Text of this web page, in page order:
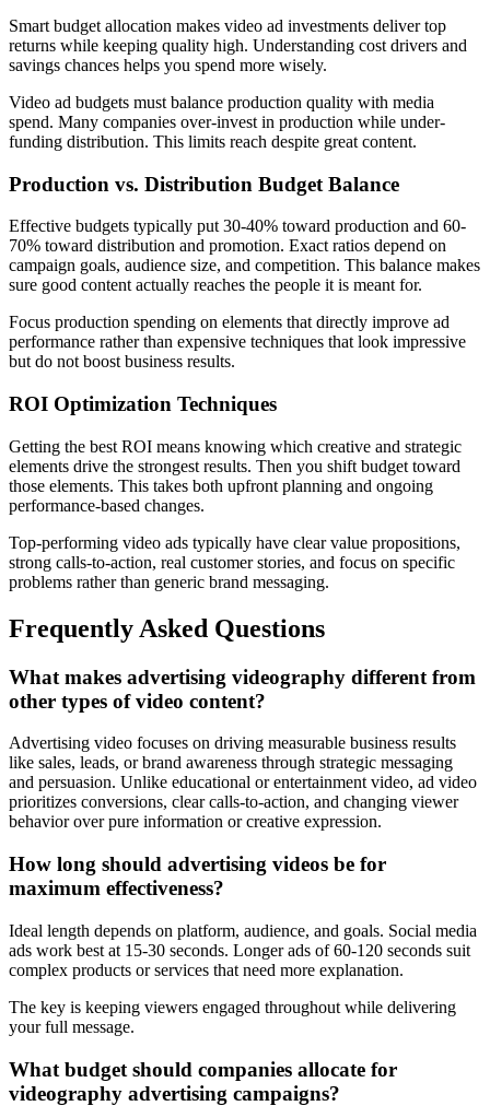
Smart budget allocation makes video ad investments deliver top
returns while keeping quality high. Understanding cost drivers and
savings chances helps you spend more wisely.
Video ad budgets must balance production quality with media
spend. Many companies over-invest in production while under-
funding distribution. This limits reach despite great content.
Production vs. Distribution Budget Balance
Effective budgets typically put 30-40% toward production and 60-
70% toward distribution and promotion. Exact ratios depend on
campaign goals, audience size, and competition. This balance makes
sure good content actually reaches the people it is meant for.
Focus production spending on elements that directly improve ad
performance rather than expensive techniques that look impressive
but do not boost business results.
ROI Optimization Techniques
Getting the best ROI means knowing which creative and strategic
elements drive the strongest results. Then you shift budget toward
those elements. This takes both upfront planning and ongoing
performance-based changes.
Top-performing video ads typically have clear value propositions,
strong calls-to-action, real customer stories, and focus on specific
problems rather than generic brand messaging.
Frequently Asked Questions
What makes advertising videography different from
other types of video content?
Advertising video focuses on driving measurable business results
like sales, leads, or brand awareness through strategic messaging
and persuasion. Unlike educational or entertainment video, ad video
prioritizes conversions, clear calls-to-action, and changing viewer
behavior over pure information or creative expression.
How long should advertising videos be for
maximum effectiveness?
Ideal length depends on platform, audience, and goals. Social media
ads work best at 15-30 seconds. Longer ads of 60-120 seconds suit
complex products or services that need more explanation.
The key is keeping viewers engaged throughout while delivering
your full message.
What budget should companies allocate for
videography advertising campaigns?